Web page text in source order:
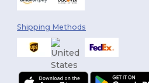
Shipping Methods